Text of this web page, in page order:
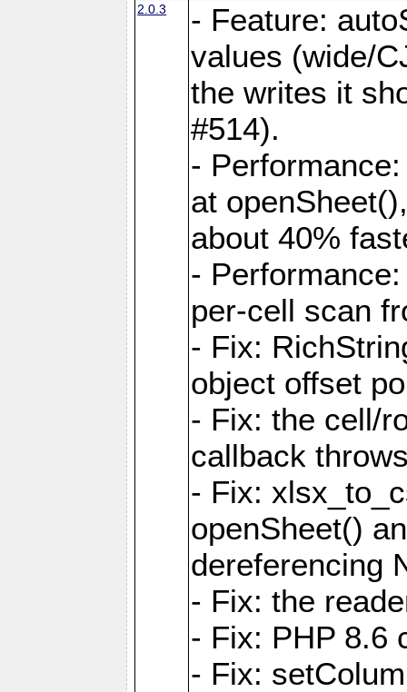
2.0.3
- Feature:
values (wide/
the writes it
#514).
-
at
about 40%
-
per-cell scan
- Fix:
object offset
- Fix: the cell/
callback
- Fix:
openSheet()
dereferencing
- Fix: the
- Fix: PHP 8.6
- Fix: